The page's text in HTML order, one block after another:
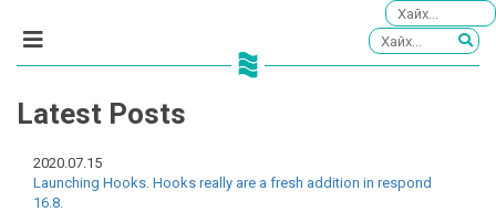
Latest Posts
2020.07.15
Launching Hooks. Hooks really are a fresh addition in respond
16.8.